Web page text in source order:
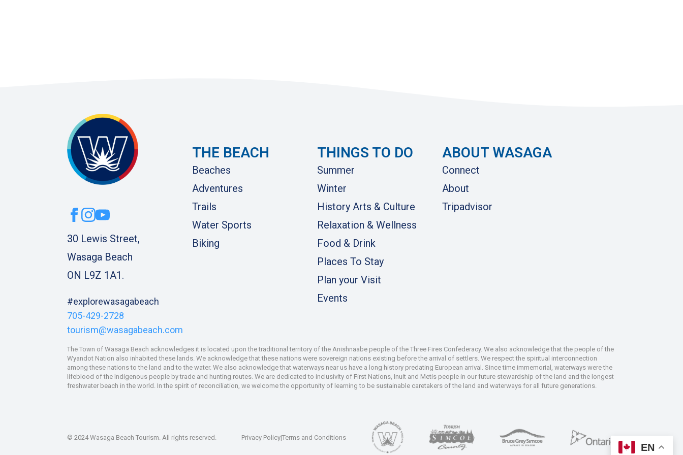
30 Lewis Street,
Wasaga Beach
ON L9Z 1A1.
#explorewasagabeach
705-429-2728
tourism@wasagabeach.com
THE BEACH
Beaches
Adventures
Trails
Water Sports
Biking
THINGS TO DO
Summer
Winter
History Arts & Culture
Relaxation & Wellness
Food & Drink
Places To Stay
Plan your Visit
Events
ABOUT WASAGA
Connect
About
Tripadvisor
The Town of Wasaga Beach acknowledges it is located upon the traditional territory of the Anishnaabe people of the Three Fires Confederacy. We also acknowledge that the people of the
Wyandot Nation also inhabited these lands. We acknowledge that these nations were sovereign nations existing before the arrival of settlers. We respect the spiritual interconnection
among these nations to the land and to the water. We also acknowledge that waterways near us have a long history predating European arrival. Since time immemorial, waterways were the
lifeblood of the Indigenous people by trade and hunting routes. We are dedicated to inclusivity of First Nations, Inuit and Metis people in our future stewardship of the land and the longest
freshwater beach in the world. In the spirit of reconciliation, we welcome the opportunity of learning to be sustainable caretakers of the land and waterways for all future generations.
© 2024 Wasaga Beach Tourism. All rights reserved. Privacy Policy|Terms and Conditions
EN